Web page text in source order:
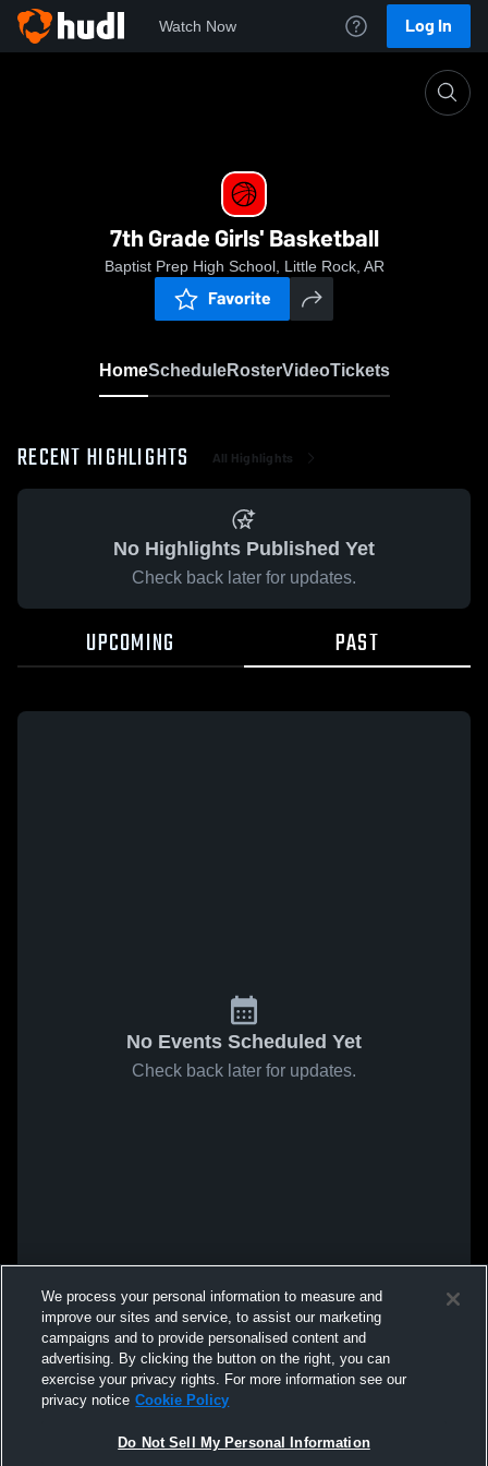
Watch Now Log In
7th Grade Girls' Basketball
Baptist Prep High School, Little Rock, AR
Favorite
HomeScheduleRosterVideoTickets
RECENT HIGHLIGHTS All Highlights
No Highlights Published Yet
Check back later for updates.
UPCOMING PAST
No Events Scheduled Yet
Check back later for updates.
We process your personal information to measure and
improve our sites and service, to assist our marketing
campaigns and to provide personalised content and
advertising. By clicking the button on the right, you can
exercise your privacy rights. For more information see our
privacy notice Cookie Policy
Do Not Sell My Personal Information